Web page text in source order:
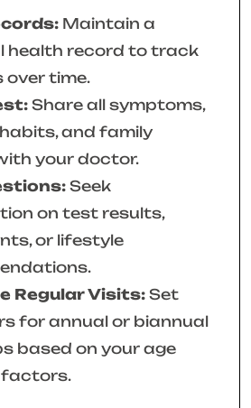
Maintain a
health record to track
over time.
Share all symptoms,
and family
your doctor.
Seek
on test results,
or lifestyle
Regular Visits: Set
for annual or biannual
based on your age
factors.